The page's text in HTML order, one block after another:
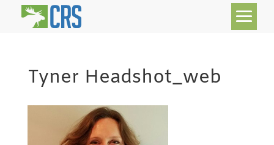
Tyner Headshot_web